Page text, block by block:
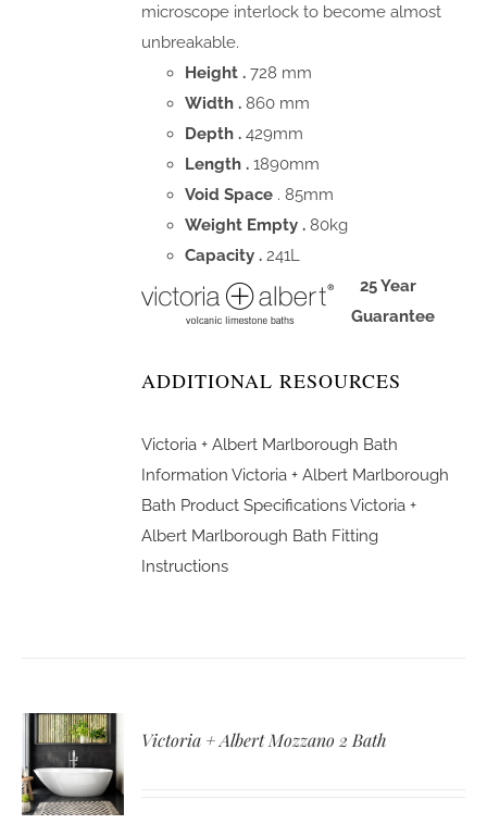
microscope interlock to become almost
unbreakable.
Height .728 mm
Width .860 mm
Depth .429mm
Length .1890mm
Void Space . 85mm
Weight Empty .80kg
Capacity .241L
25 Year
Guarantee
ADDITIONAL RESOURCES
Victoria + Albert Marlborough Bath
InformationVictoria + Albert Marlborough
Bath Product SpecificationsVictoria +
Albert Marlborough Bath Fitting
Instructions
Victoria + Albert Mozzano 2 Bath